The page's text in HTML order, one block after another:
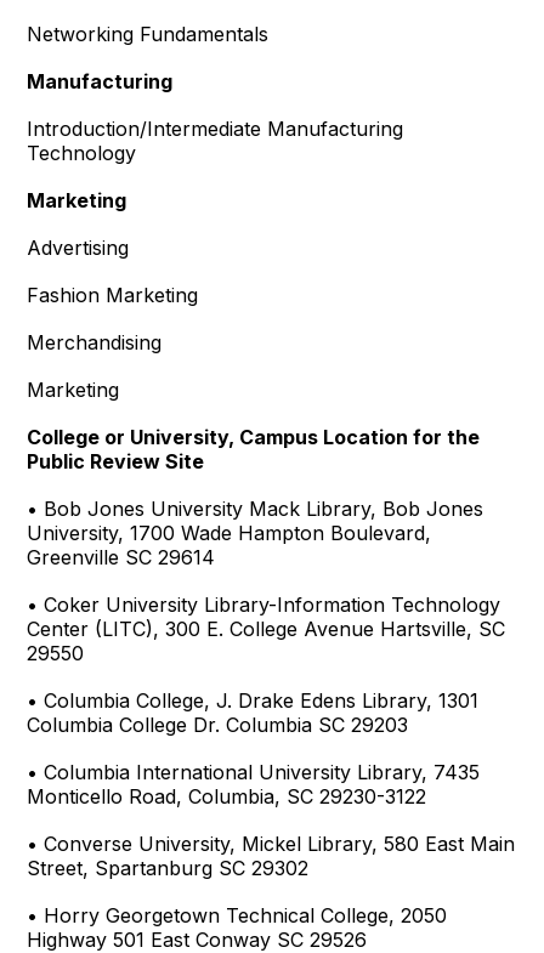
Networking Fundamentals
Manufacturing
Introduction/Intermediate Manufacturing
Technology
Marketing
Advertising
Fashion Marketing
Merchandising
Marketing
College or University, Campus Location for the
Public Review Site
• Bob Jones University Mack Library, Bob Jones
University, 1700 Wade Hampton Boulevard,
Greenville SC 29614
• Coker University Library-Information Technology
Center (LITC), 300 E. College Avenue Hartsville, SC
29550
• Columbia College, J. Drake Edens Library, 1301
Columbia College Dr. Columbia SC 29203
• Columbia International University Library, 7435
Monticello Road, Columbia, SC 29230-3122
• Converse University, Mickel Library, 580 East Main
Street, Spartanburg SC 29302
• Horry Georgetown Technical College, 2050
Highway 501 East Conway SC 29526